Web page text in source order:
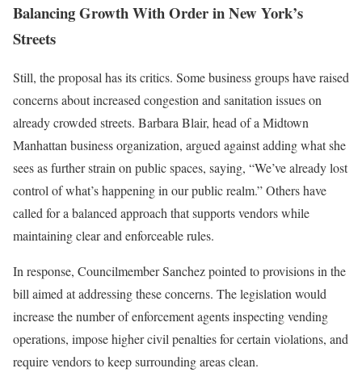
Balancing Growth With Order in New York’s
Streets
Still, the proposal has its critics. Some business groups have raised
concerns about increased congestion and sanitation issues on
already crowded streets. Barbara Blair, head of a Midtown
Manhattan business organization, argued against adding what she
sees as further strain on public spaces, saying, “We’ve already lost
control of what’s happening in our public realm.” Others have
called for a balanced approach that supports vendors while
maintaining clear and enforceable rules.
In response, Councilmember Sanchez pointed to provisions in the
bill aimed at addressing these concerns. The legislation would
increase the number of enforcement agents inspecting vending
operations, impose higher civil penalties for certain violations, and
require vendors to keep surrounding areas clean.